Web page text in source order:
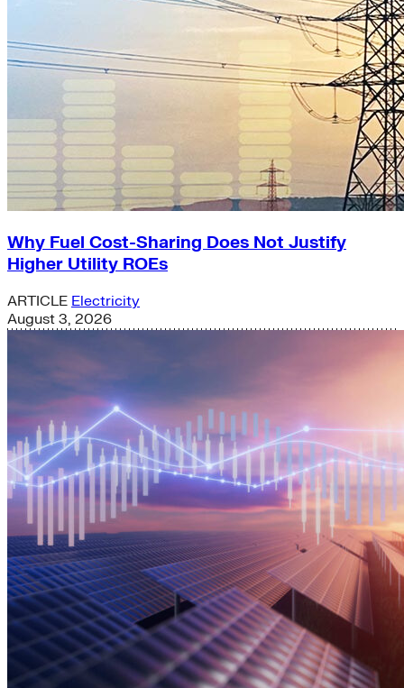
Why Fuel Cost-Sharing Does Not Justify
Higher Utility ROEs
ARTICLE Electricity
August 3, 2026